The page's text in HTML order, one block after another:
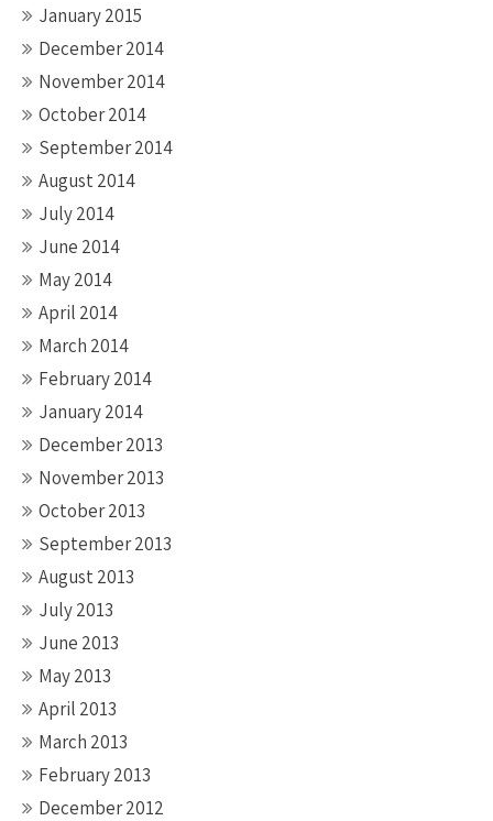
January 2015
December 2014
November 2014
October 2014
September 2014
August 2014
July 2014
June 2014
May 2014
April 2014
March 2014
February 2014
January 2014
December 2013
November 2013
October 2013
September 2013
August 2013
July 2013
June 2013
May 2013
April 2013
March 2013
February 2013
December 2012